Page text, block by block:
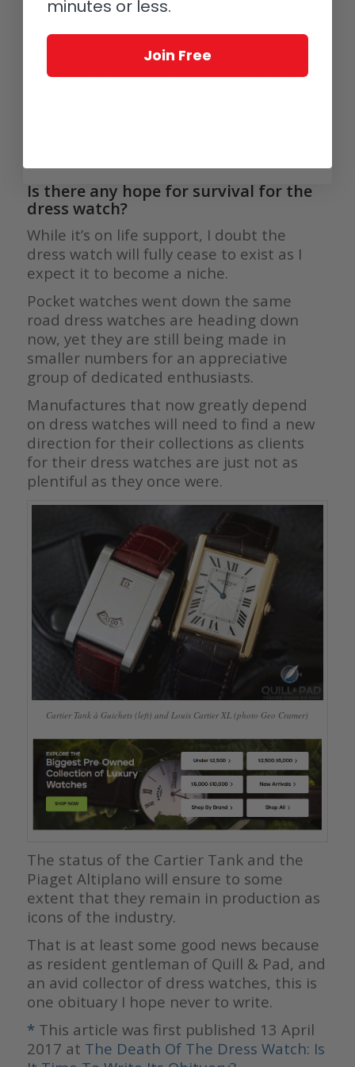
the pace of the rat race that we make out
This is yet another contradiction toward
the demise of the dress watch, as many
Is there any hope for survival for the
dress watch?
While it’s on life support, I doubt the
dress watch will fully cease to exist as I
expect it to become a niche.
Pocket watches went down the same
road dress watches are heading down
now, yet they are still being made in
smaller numbers for an appreciative
group of dedicated enthusiasts.
Manufactures that now greatly depend
on dress watches will need to find a new
direction for their collections as clients
for their dress watches are just not as
plentiful as they once were.
Cartier Tank à Guichets (left) and Louis Cartier XL (photo Geo Cramer)
The status of the Cartier Tank and the
Piaget Altiplano will ensure to some
extent that they remain in production as
icons of the industry.
That is at least some good news because
as resident gentleman of Quill & Pad, and
an avid collector of dress watches, this is
one obituary I hope never to write.
*This article was first published 13 April
2017 at The Death Of The Dress Watch: Is
minutes or less.
Join Free